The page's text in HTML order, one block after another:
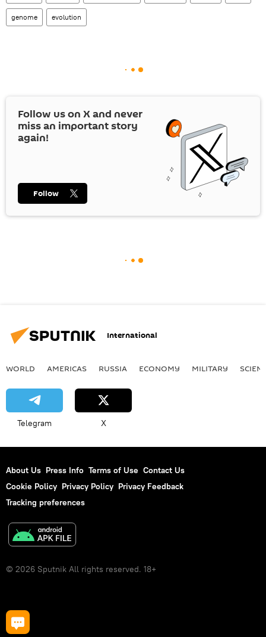
genome evolution
Follow us on Xand never
miss an important story
again!
Follow
International
WORLD AMERICAS RUSSIA ECONOMY MILITARY
Telegram X
About Us Press Info Terms of Use Contact Us
Cookie Policy Privacy Policy Privacy Feedback
Tracking preferences
© 2026 Sputnik All rights reserved. 18+